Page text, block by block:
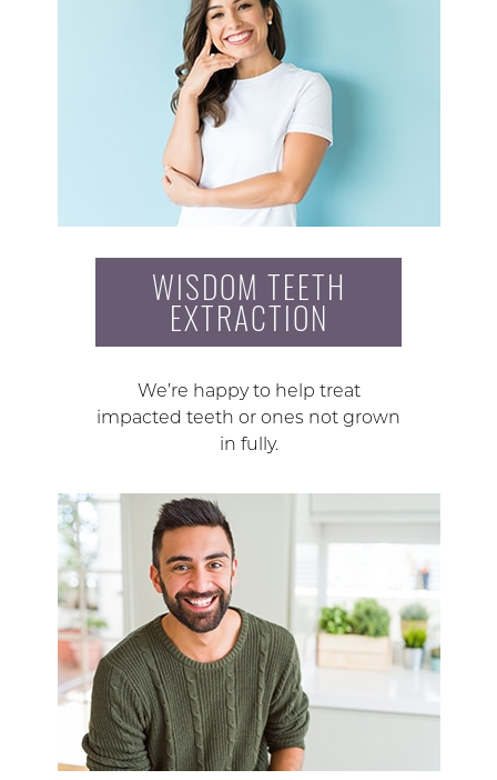
WISDOM TEETH
EXTRACTION
We’re happy to help treat
impacted teeth or ones not grown
in fully.